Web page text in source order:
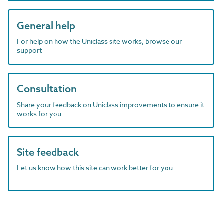
General help
For help on how the Uniclass site works, browse our
support
Consultation
Share your feedback on Uniclass improvements to ensure it
works for you
Site feedback
Let us know how this site can work better for you